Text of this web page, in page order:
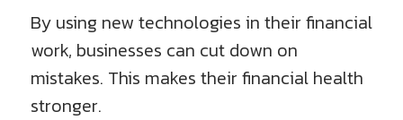
By using new technologies in their financial
work, businesses can cut down on
mistakes. This makes their financial health
stronger.